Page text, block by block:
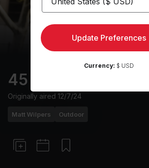
45 min Intervals Run
Originally aired 12/7/24
Matt Wilpers Outdoor
Update Preferences
Currency: $ USD